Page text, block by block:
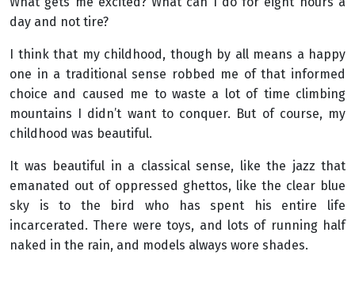
day and not tire?
I think that my childhood, though by all means a happy
one in a traditional sense robbed me of that informed
choice and caused me to waste a lot of time climbing
mountains I didn’t want to conquer. But of course, my
childhood was beautiful.
It was beautiful in a classical sense, like the jazz that
emanated out of oppressed ghettos, like the clear blue
sky is to the bird who has spent his entire life
incarcerated. There were toys, and lots of running half
naked in the rain, and models always wore shades.